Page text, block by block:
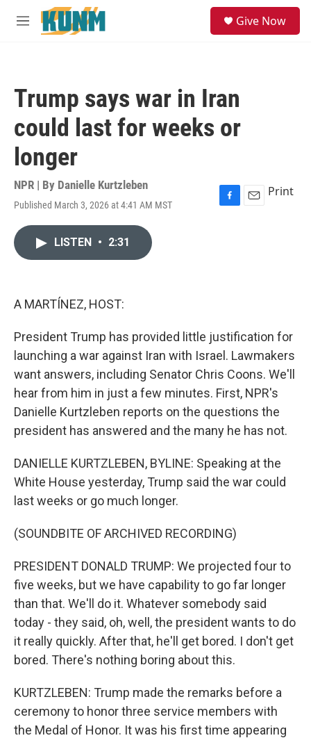
Skip to main content
M
Give Now
Trump says war in Iran
could last for weeks or
longer
NPR | By Danielle Kurtzleben
Published March 3, 2026 at 4:41 AM MST
F
E
Print
LISTEN • 2:31
A MARTÍNEZ, HOST:
President Trump has provided little justification for
launching a war against Iran with Israel. Lawmakers
want answers, including Senator Chris Coons. We'll
hear from him in just a few minutes. First, NPR's
Danielle Kurtzleben reports on the questions the
president has answered and the many he has not.
DANIELLE KURTZLEBEN, BYLINE: Speaking at the
White House yesterday, Trump said the war could
last weeks or go much longer.
(SOUNDBITE OF ARCHIVED RECORDING)
PRESIDENT DONALD TRUMP: We projected four to
five weeks, but we have capability to go far longer
than that. We'll do it. Whatever somebody said
today - they said, oh, well, the president wants to do
it really quickly. After that, he'll get bored. I don't get
bored. There's nothing boring about this.
KURTZLEBEN: Trump made the remarks before a
ceremony to honor three service members with
the Medal of Honor. It was his first time appearing